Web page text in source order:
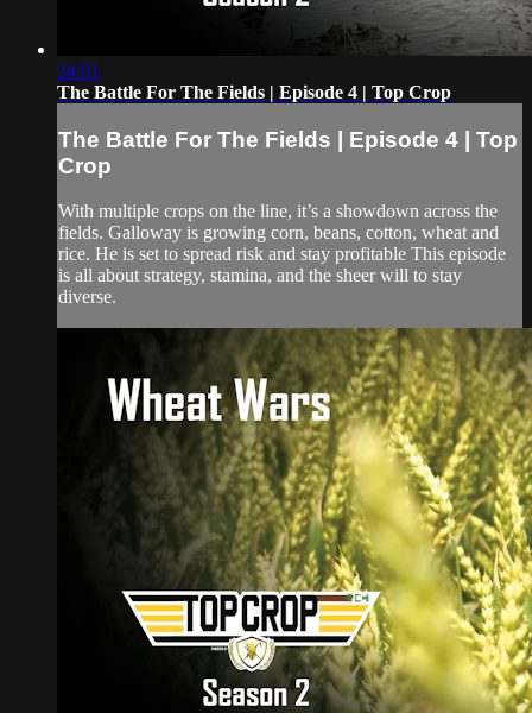
24:01
The Battle For The Fields | Episode 4 | Top Crop
The Battle For The Fields | Episode 4 | Top
Crop
With multiple crops on the line, it’s a showdown across the
fields. Galloway is growing corn, beans, cotton, wheat and
rice. He is set to spread risk and stay profitable This episode
is all about strategy, stamina, and the sheer will to stay
diverse.